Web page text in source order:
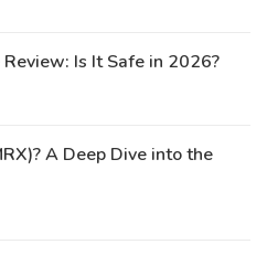
Is It Safe in 2026?
A Deep Dive into the